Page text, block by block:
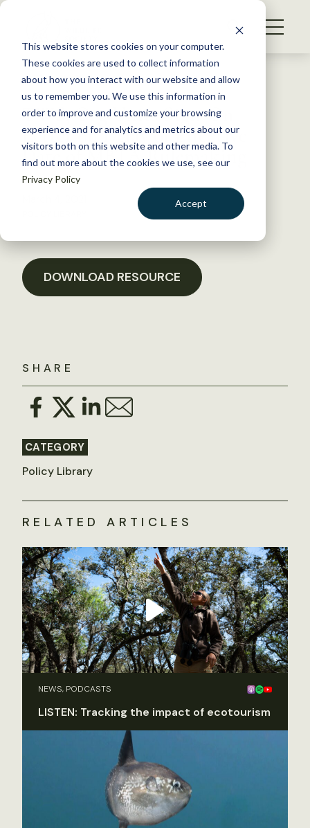
This website stores cookies on your computer.
These cookies are used to collect information
about how you interact with our website and allow
us to remember you. We use this information in
order to improve and customize your browsing
experience and for analytics and metrics about our
visitors both on this website and other media. To
find out more about the cookies we use, see our
Privacy Policy
Accept
S
WHAT WE DO
GET INVOLVED
MEMBERSHIP
ABOUT US
BECOME A MEMBER
Back to Resources
TWS, Org Units Sign-On
Letter on Delay of Effective
Date of MBTA Rulemaking
SHARE
CATEGORY
Policy Library
DOWNLOAD RESOURCE
RELATED ARTICLES
NEWS, PODCASTS
LISTEN: Tracking the impact of ecotourism